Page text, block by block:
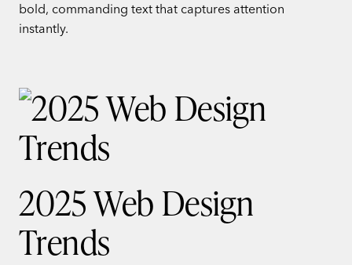
bold, commanding text that captures attention
instantly.
2025 Web Design
Trends